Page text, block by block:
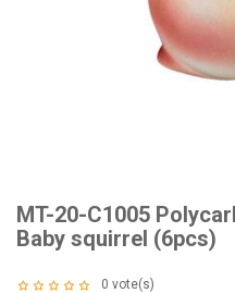
MT-20-C1005
Baby squirrel (6pcs)
0 vote(s)